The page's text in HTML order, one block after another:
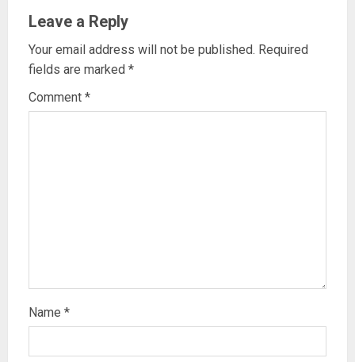
Leave a Reply
Your email address will not be published. Required
fields are marked *
Comment *
Name *